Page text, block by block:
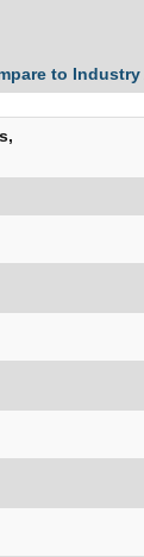
to Industry